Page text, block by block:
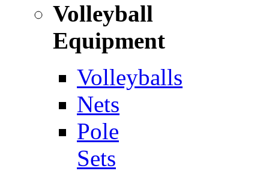
Volleyball
Equipment
Volleyballs
Nets
Pole
Sets